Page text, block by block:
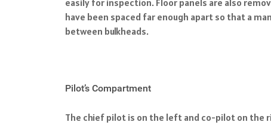
have been spaced far enough apart so that a
between bulkheads.
Pilot’s Compartment
The chief pilot is on the left and co-pilot on the